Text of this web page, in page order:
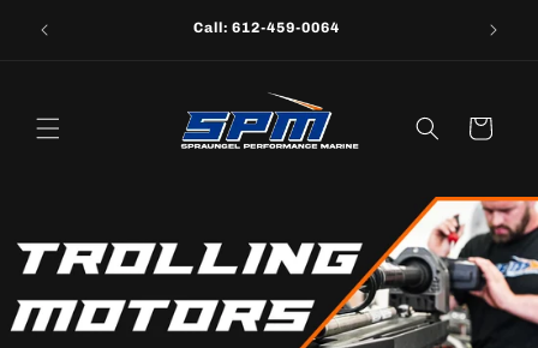
content
Call: 612-459-0064
Cart